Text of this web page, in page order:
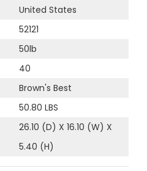
United States
52121
50lb
40
Brown's Best
50.80 LBS
26.10 (D) X 16.10 (W) X
5.40 (H)